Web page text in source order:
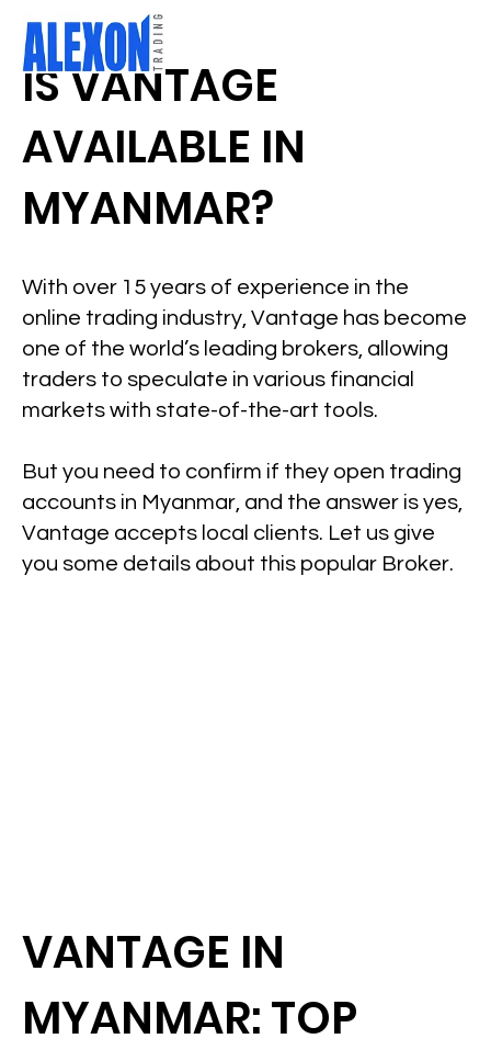
IS VANTAGE
AVAILABLE IN
MYANMAR?
With over 15 years of experience in the
online trading industry, Vantage has become
one of the world’s leading brokers, allowing
traders to speculate in various financial
markets with state-of-the-art tools.
But you need to confirm if they open trading
accounts in Myanmar, and the answer is yes,
Vantage accepts local clients. Let us give
you some details about this popular Broker.
VANTAGE IN
MYANMAR: TOP